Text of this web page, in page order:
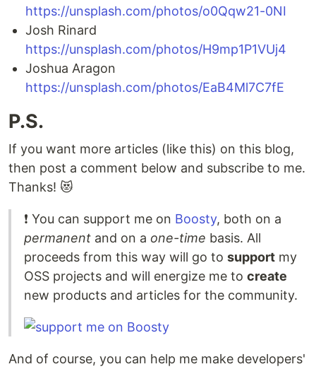
https://unsplash.com/photos/o0Qqw21-0NI
Josh Rinard
https://unsplash.com/photos/H9mp1P1VUj4
Joshua Aragon
https://unsplash.com/photos/EaB4Ml7C7fE
P.S.
If you want more articles (like this) on this blog,
then post a comment below and subscribe to me.
Thanks! 😻
❗️ You can support me on Boosty, both on a
permanent and on a one-time basis. All
proceeds from this way will go to support my
OSS projects and will energize me to create
new products and articles for the community.
And of course, you can help me make developers'